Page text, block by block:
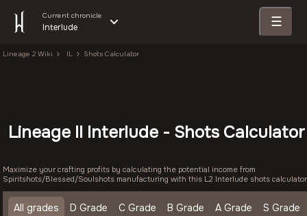
Current chronicle
Interlude ☰
Lineage 2 Wiki IL Shots Calculator
Lineage II Interlude - Shots Calculator
Maximize your crafting profits by calculating the potential income from
Spiritshots/Blessed/Soulshots manufacturing with this L2 Interlude shots
All grades D Grade C Grade B Grade A Grade S Grade